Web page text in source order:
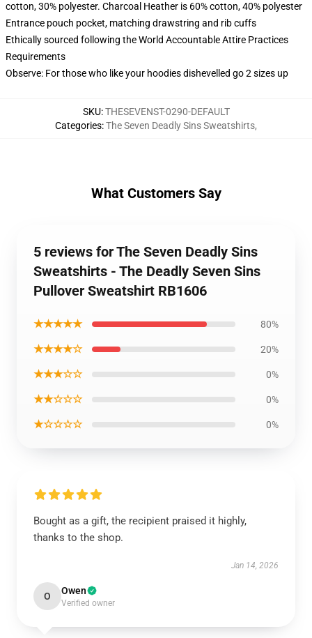
cotton, 30% polyester. Charcoal Heather is 60% cotton, 40% polyester
Entrance pouch pocket, matching drawstring and rib cuffs
Ethically sourced following the World Accountable Attire Practices
Requirements
Observe: For those who like your hoodies dishevelled go 2 sizes up
SKU:THESEVENST-0290-DEFAULT
Categories:The Seven Deadly Sins Sweatshirts,
What Customers Say
5 reviews for The Seven Deadly Sins
Sweatshirts - The Deadly Seven Sins
Pullover Sweatshirt RB1606
★★★★★ 80%
★★★★☆ 20%
★★★☆☆ 0%
★★☆☆☆ 0%
★☆☆☆☆ 0%
Bought as a gift, the recipient praised it highly,
thanks to the shop.
Jan 14, 2026
O Owen
Verified owner